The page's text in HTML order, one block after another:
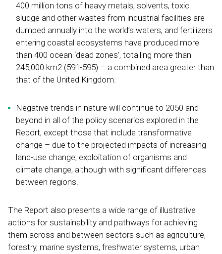
400 million tons of heavy metals, solvents, toxic
sludge and other wastes from industrial facilities are
dumped annually into the world’s waters, and fertilizers
entering coastal ecosystems have produced more
than 400 ocean ‘dead zones’, totalling more than
245,000 km2 (591-595) – a combined area greater than
that of the United Kingdom.
Negative trends in nature will continue to 2050 and
beyond in all of the policy scenarios explored in the
Report, except those that include transformative
change – due to the projected impacts of increasing
land-use change, exploitation of organisms and
climate change, although with significant differences
between regions.
The Report also presents a wide range of illustrative
actions for sustainability and pathways for achieving
them across and between sectors such as agriculture,
forestry, marine systems, freshwater systems, urban